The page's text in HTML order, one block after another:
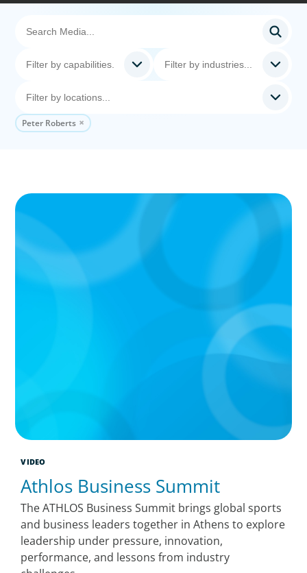
Peter Roberts
VIDEO
Athlos Business Summit
The ATHLOS Business Summit brings global sports
and business leaders together in Athens to explore
leadership under pressure, innovation,
performance, and lessons from industry